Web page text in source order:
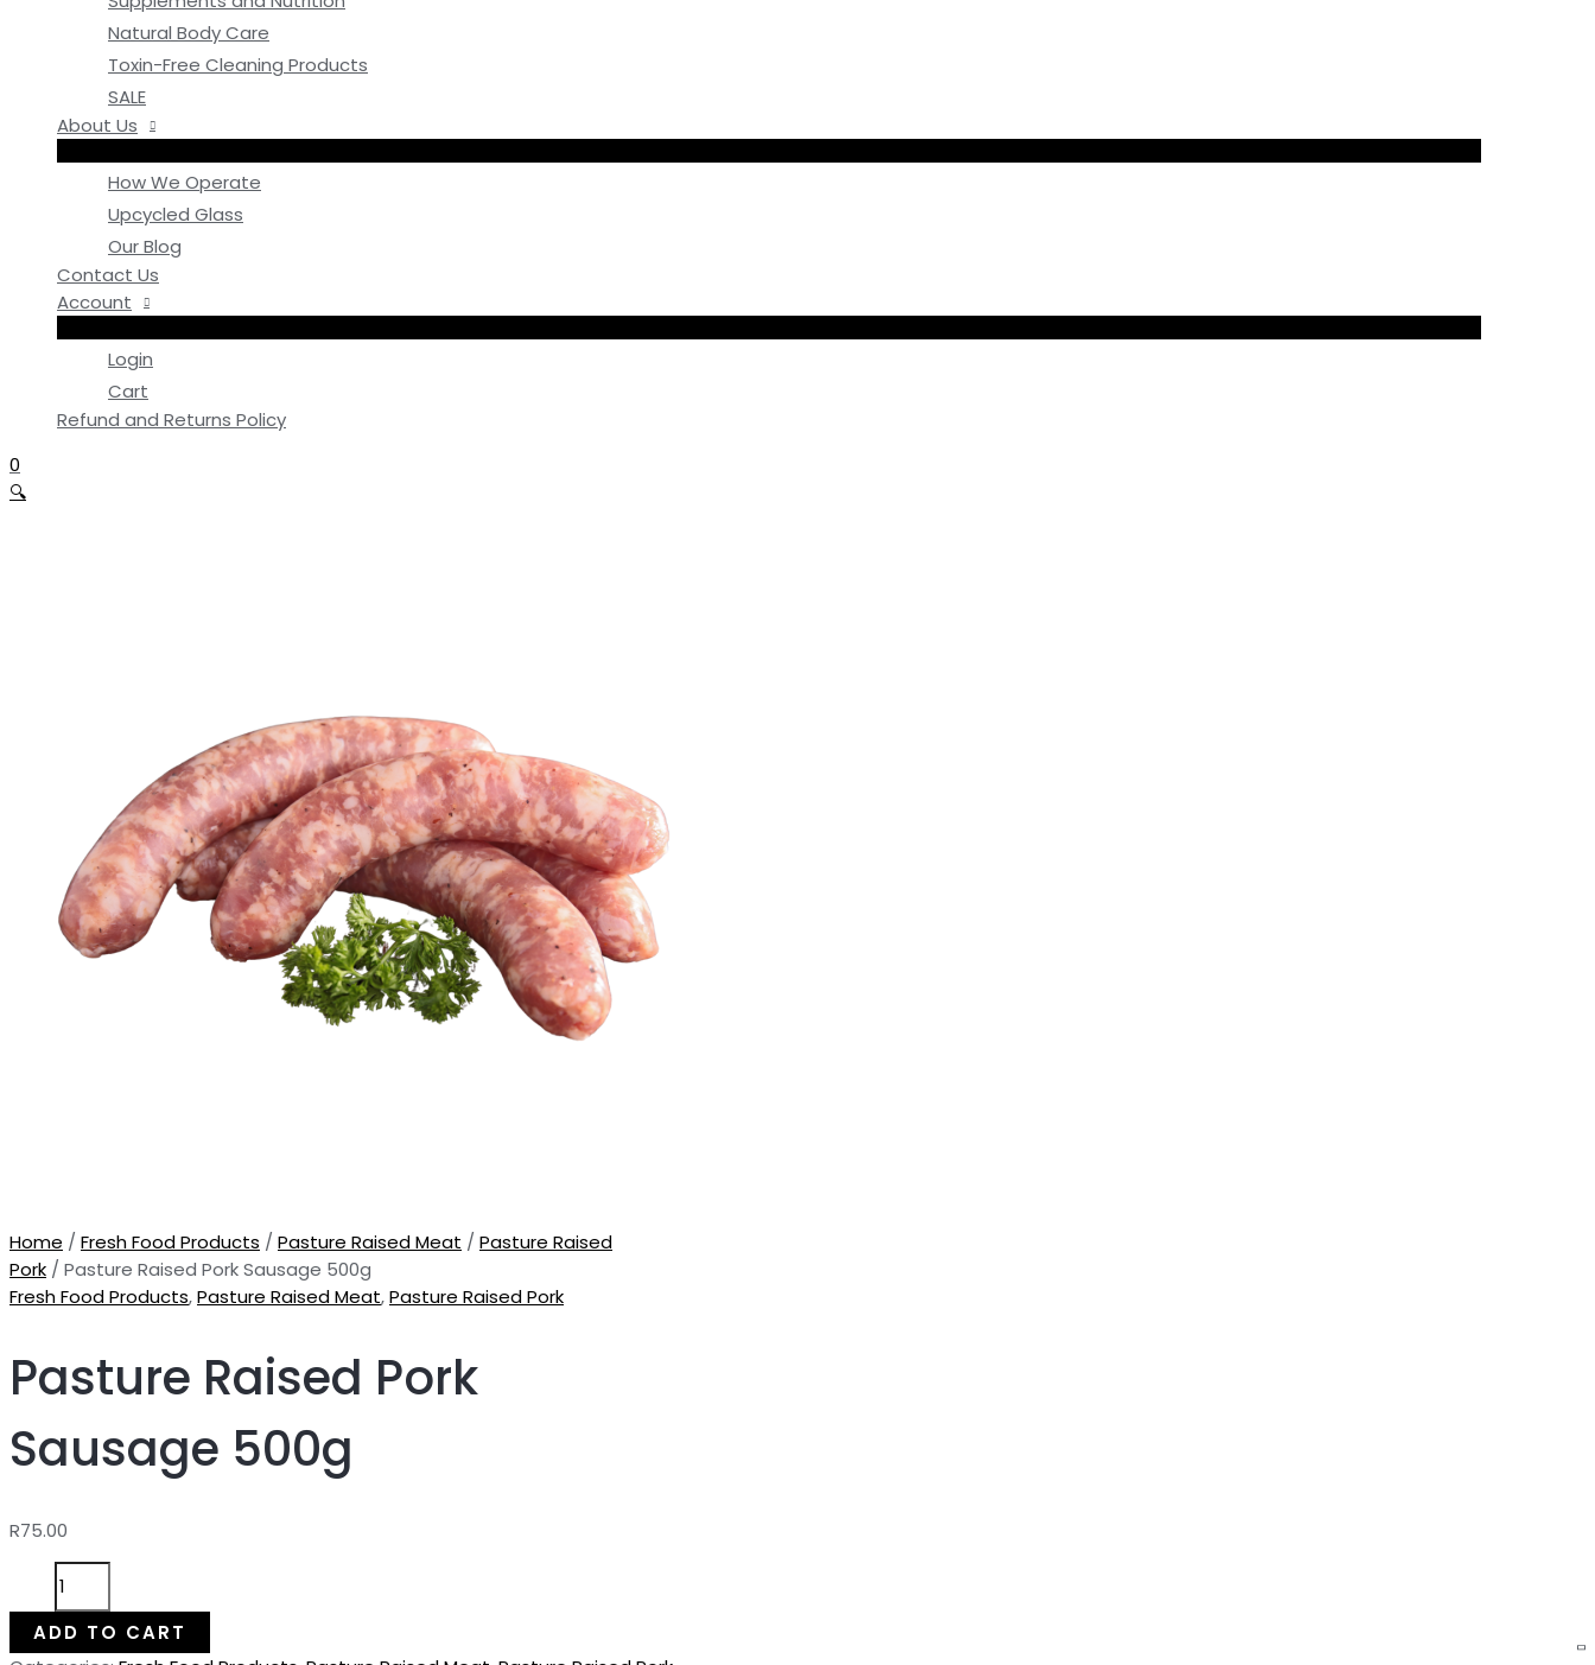
Natural Body Care
Toxin-Free Cleaning Products
SALE
About Us
How We Operate
Upcycled Glass
Our Blog
Contact Us
Account
Login
Cart
Refund and Returns Policy
0
🔍
Home / Fresh Food Products / Pasture Raised Meat / Pasture Raised
Pork / Pasture Raised Pork Sausage 500g
Fresh Food Products,Pasture Raised Meat,Pasture Raised Pork
Pasture Raised Pork
Sausage 500g
R75.00
Pasture
Raised
Pork
Sausage
ADD TO CART